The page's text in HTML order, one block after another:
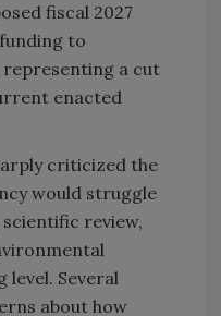
fiscal 2027
to
representing a cut
enacted
criticized the
would struggle
review,
Several
about how